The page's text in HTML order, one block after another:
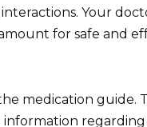
Your
for safe and
medication guide.
information regarding